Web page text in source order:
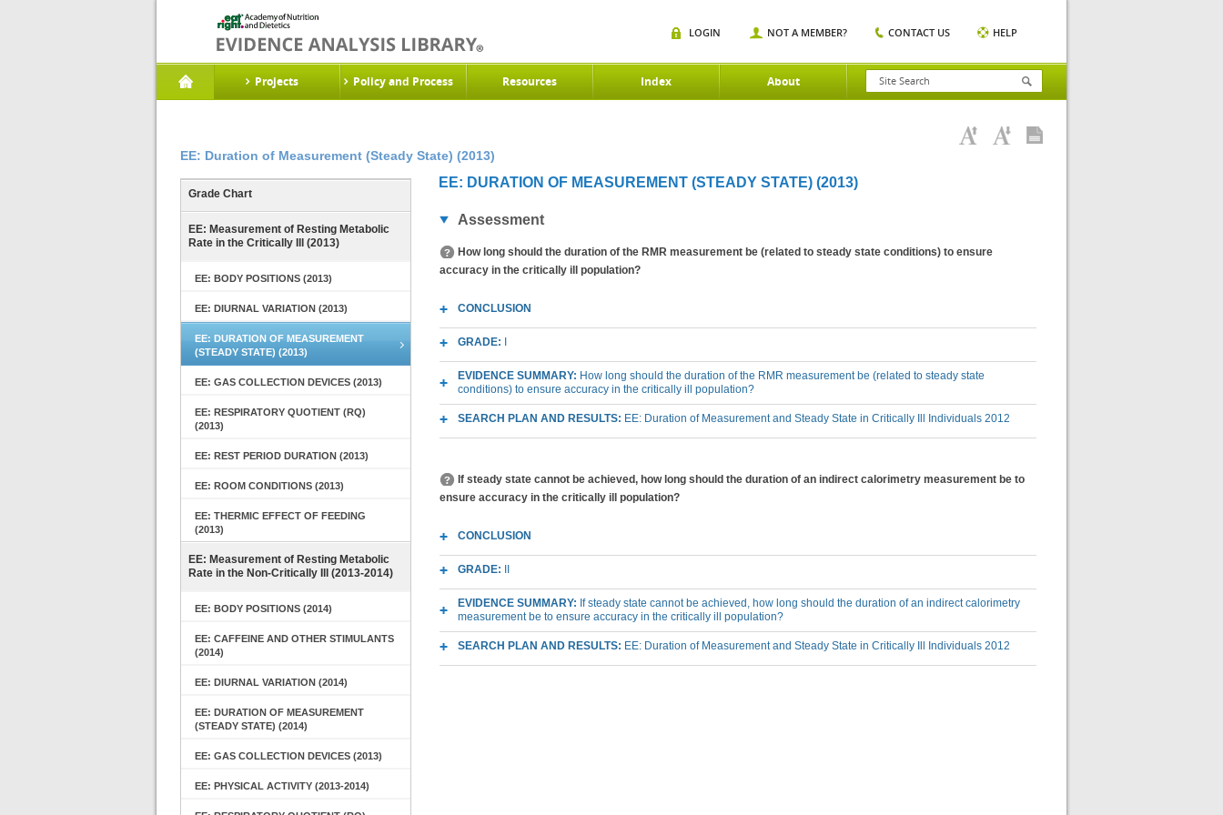
Projects Policy and Process Resources Index About
LOGIN NOT A MEMBER? CONTACT US HELP
EE: Duration of Measurement (Steady State) (2013)
Grade Chart
EE: Measurement of Resting Metabolic
Rate in the Critically Ill (2013)
EE: BODY POSITIONS (2013)
EE: DIURNAL VARIATION (2013)
EE: DURATION OF MEASUREMENT
(STEADY STATE) (2013)
EE: GAS COLLECTION DEVICES (2013)
EE: RESPIRATORY QUOTIENT (RQ)
(2013)
EE: REST PERIOD DURATION (2013)
EE: ROOM CONDITIONS (2013)
EE: THERMIC EFFECT OF FEEDING
(2013)
EE: Measurement of Resting Metabolic
Rate in the Non-Critically Ill (2013-2014)
EE: BODY POSITIONS (2014)
EE: CAFFEINE AND OTHER STIMULANTS
(2014)
EE: DIURNAL VARIATION (2014)
EE: DURATION OF MEASUREMENT
(STEADY STATE) (2014)
EE: GAS COLLECTION DEVICES (2013)
EE: PHYSICAL ACTIVITY (2013-2014)
EE: DURATION OF MEASUREMENT (STEADY STATE) (2013)
Assessment
How long should the duration of the RMR measurement be (related to steady state conditions) to ensure
accuracy in the critically ill population?
CONCLUSION
GRADE:
EVIDENCE SUMMARY: How long should the duration of the RMR measurement be (related to steady state
conditions) to ensure accuracy in the critically ill population?
SEARCH PLAN AND RESULTS: EE: Duration of Measurement and Steady State in Critically Ill Individuals 2012
If steady state cannot be achieved, how long should the duration of an indirect calorimetry measurement be to
ensure accuracy in the critically ill population?
CONCLUSION
GRADE:
EVIDENCE SUMMARY: If steady state cannot be achieved, how long should the duration of an indirect calorimetry
measurement be to ensure accuracy in the critically ill population?
SEARCH PLAN AND RESULTS: EE: Duration of Measurement and Steady State in Critically Ill Individuals 2012